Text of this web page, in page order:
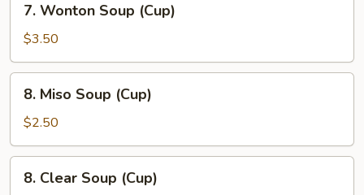
Wonton
Soup
(Cup)
7. Wonton Soup (Cup)
$3.50
Miso
Soup
(Cup)
8. Miso Soup (Cup)
$2.50
Clear
8. Clear Soup (Cup)